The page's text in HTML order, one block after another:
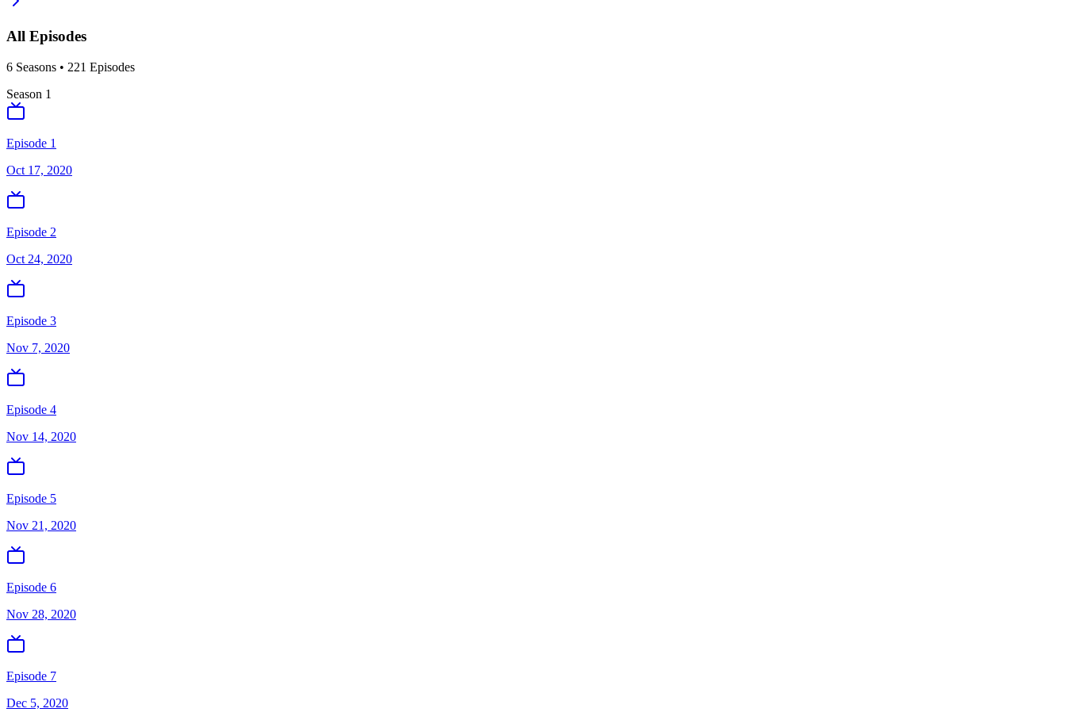
All Episodes
6 Seasons • 221 Episodes
Season 1
Episode 1
Oct 17, 2020
Episode 2
Oct 24, 2020
Episode 3
Nov 7, 2020
Episode 4
Nov 14, 2020
Episode 5
Nov 21, 2020
Episode 6
Nov 28, 2020
Episode 7
Dec 5, 2020